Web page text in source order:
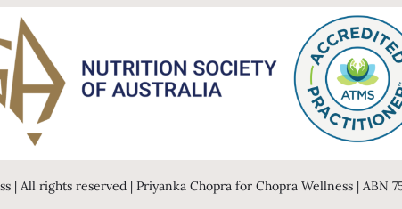
All rights reserved | Priyanka Chopra for Chopra Wellness | ABN